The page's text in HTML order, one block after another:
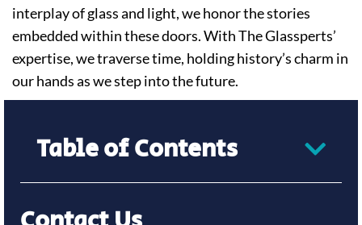
interplay of glass and light, we honor the stories
embedded within these doors. With The Glassperts’
expertise, we traverse time, holding history’s charm in
our hands as we step into the future.
Table of Contents